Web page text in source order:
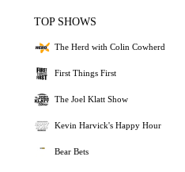
TOP SHOWS
The Herd with Colin Cowherd
First Things First
The Joel Klatt Show
Kevin Harvick's Happy Hour
Bear Bets